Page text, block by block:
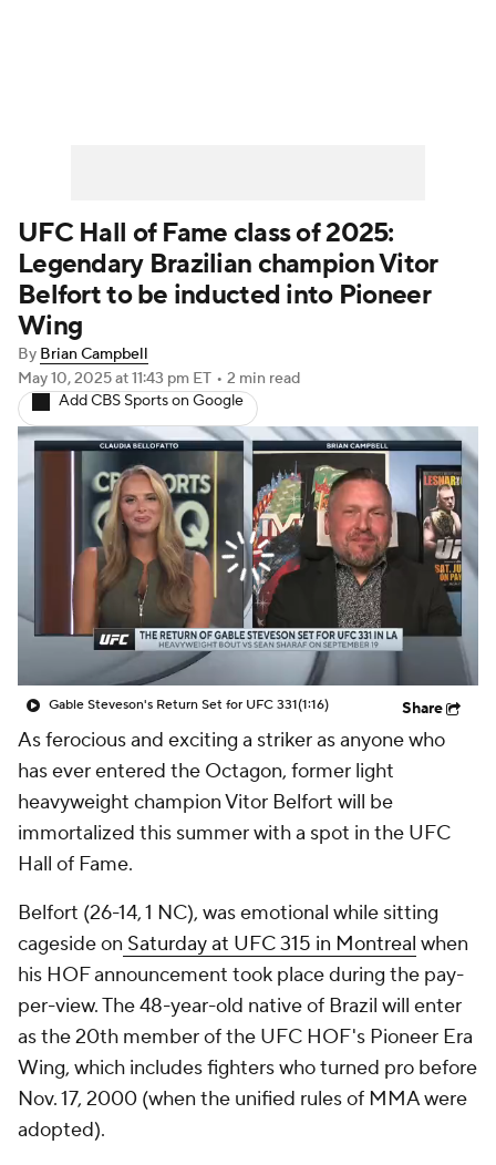
UFC Hall of Fame class of 2025:
Legendary Brazilian champion Vitor
Belfort to be inducted into Pioneer
Wing
By Brian Campbell
May 10, 2025at 11:43 pm ET • 2 min read
Add CBS Sports on Google
Gable Steveson's Return Set for UFC 331(1:16) Share
As ferocious and exciting a striker as anyone who
has ever entered the Octagon, former light
heavyweight champion Vitor Belfort will be
immortalized this summer with a spot in the UFC
Hall of Fame.
Belfort (26-14, 1 NC), was emotional while sitting
cageside on Saturday at UFC 315 in Montreal when
his HOF announcement took place during the pay-
per-view. The 48-year-old native of Brazil will enter
as the 20th member of the UFC HOF's Pioneer Era
Wing, which includes fighters who turned pro before
Nov. 17, 2000 (when the unified rules of MMA were
adopted).